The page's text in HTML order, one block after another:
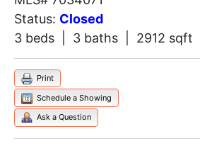
Status: Closed
3 beds | 3 baths | 2912 sqft
Print
Schedule a Showing
Ask a Question